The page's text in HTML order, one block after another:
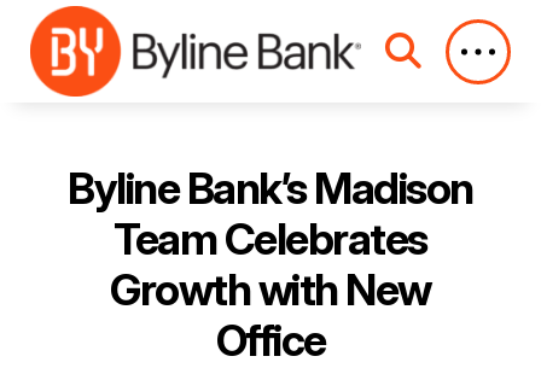
Skip to Main Content
Byline Bank’s Madison
Team Celebrates
Growth with New
Office